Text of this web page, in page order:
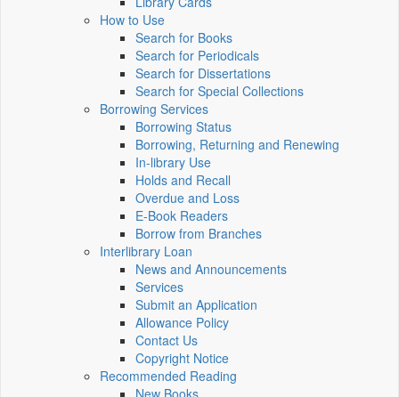
How to Use
Search for Books
Search for Periodicals
Search for Dissertations
Search for Special Collections
Borrowing Services
Borrowing Status
Borrowing, Returning and Renewing
In-library Use
Holds and Recall
Overdue and Loss
E-Book Readers
Borrow from Branches
Interlibrary Loan
News and Announcements
Services
Submit an Application
Allowance Policy
Contact Us
Copyright Notice
Recommended Reading